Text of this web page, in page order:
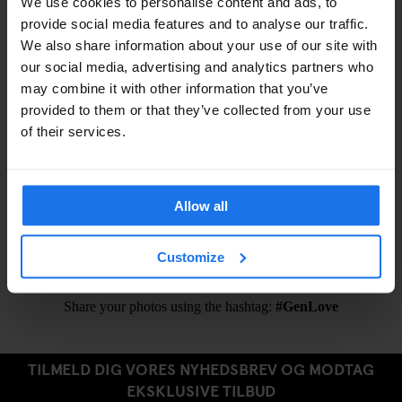
provide social media features and to analyse our traffic.
We also share information about your use of our site with
our social media, advertising and analytics partners who
may combine it with other information that you’ve
provided to them or that they’ve collected from your use
of their services.
Allow all
Customize
Shampoo / Shower Gel –€1
Eyemask – €1.5
Earplugs –€1.5
ALSO AVAILABLE FROM RECEPTION
Public Transportation Tickets
Hair Dryer
Share your photos using the hashtag: #GenLove
TILMELD DIG VORES NYHEDSBREV OG MODTAG
EKSKLUSIVE TILBUD